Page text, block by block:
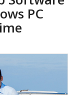
PC